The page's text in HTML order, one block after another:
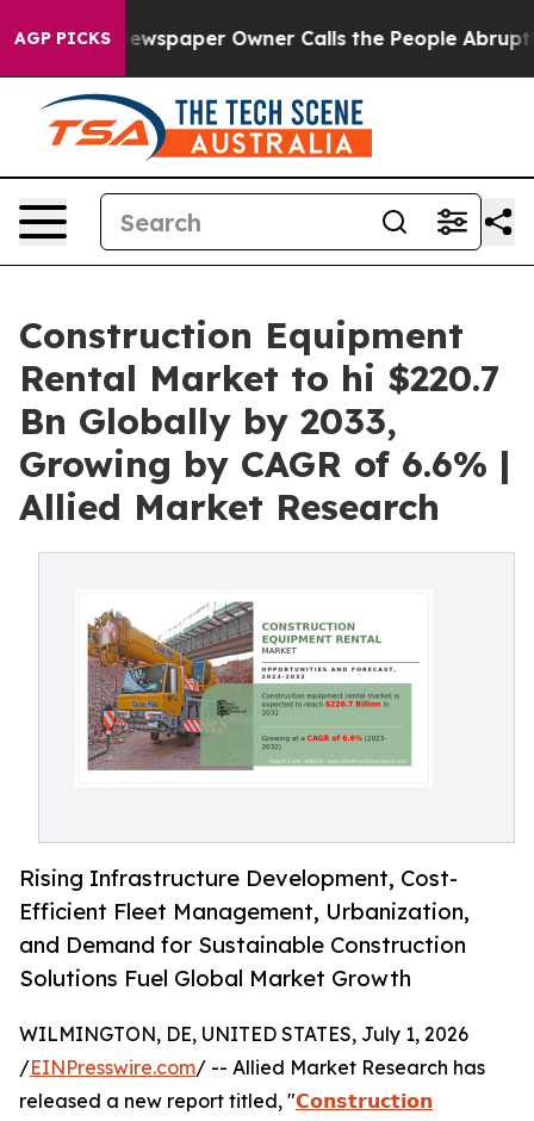
AGP PICKSOwner Calls the People Abruptly Laid off
Construction Equipment
Rental Market to hi $220.7
Bn Globally by 2033,
Growing by CAGR of 6.6% |
Allied Market Research
Rising Infrastructure Development, Cost-
Efficient Fleet Management, Urbanization,
and Demand for Sustainable Construction
Solutions Fuel Global Market Growth
WILMINGTON, DE, UNITED STATES, July 1, 2026
/EINPresswire.com/ -- Allied Market Research has
released a new report titled, "𝗖𝗼𝗻𝘀𝘁𝗿𝘂𝗰𝘁𝗶𝗼𝗻